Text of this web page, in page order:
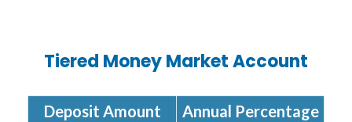
Tiered Money Market Account
Deposit Amount
Annual Percentage